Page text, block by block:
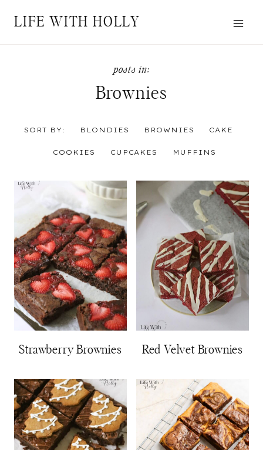
LIFE WITH HOLLY
Brownies
SORT BY: BLONDIES BROWNIES CAKE
COOKIES CUPCAKES MUFFINS
Strawberry Brownies Red Velvet Brownies